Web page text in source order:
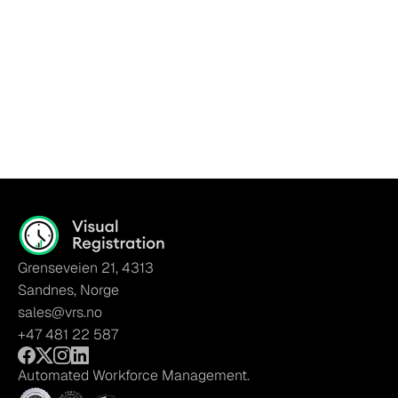
Grenseveien 21, 4313
Sandnes, Norge
sales@vrs.no
+47 481 22 587
Automated Workforce Management.